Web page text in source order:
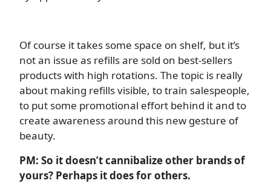
Of course it takes some space on shelf, but it’s
not an issue as refills are sold on best-sellers
products with high rotations. The topic is really
about making refills visible, to train salespeople,
to put some promotional effort behind it and to
create awareness around this new gesture of
beauty.
PM: So it doesn’t cannibalize other brands of
yours? Perhaps it does for others.